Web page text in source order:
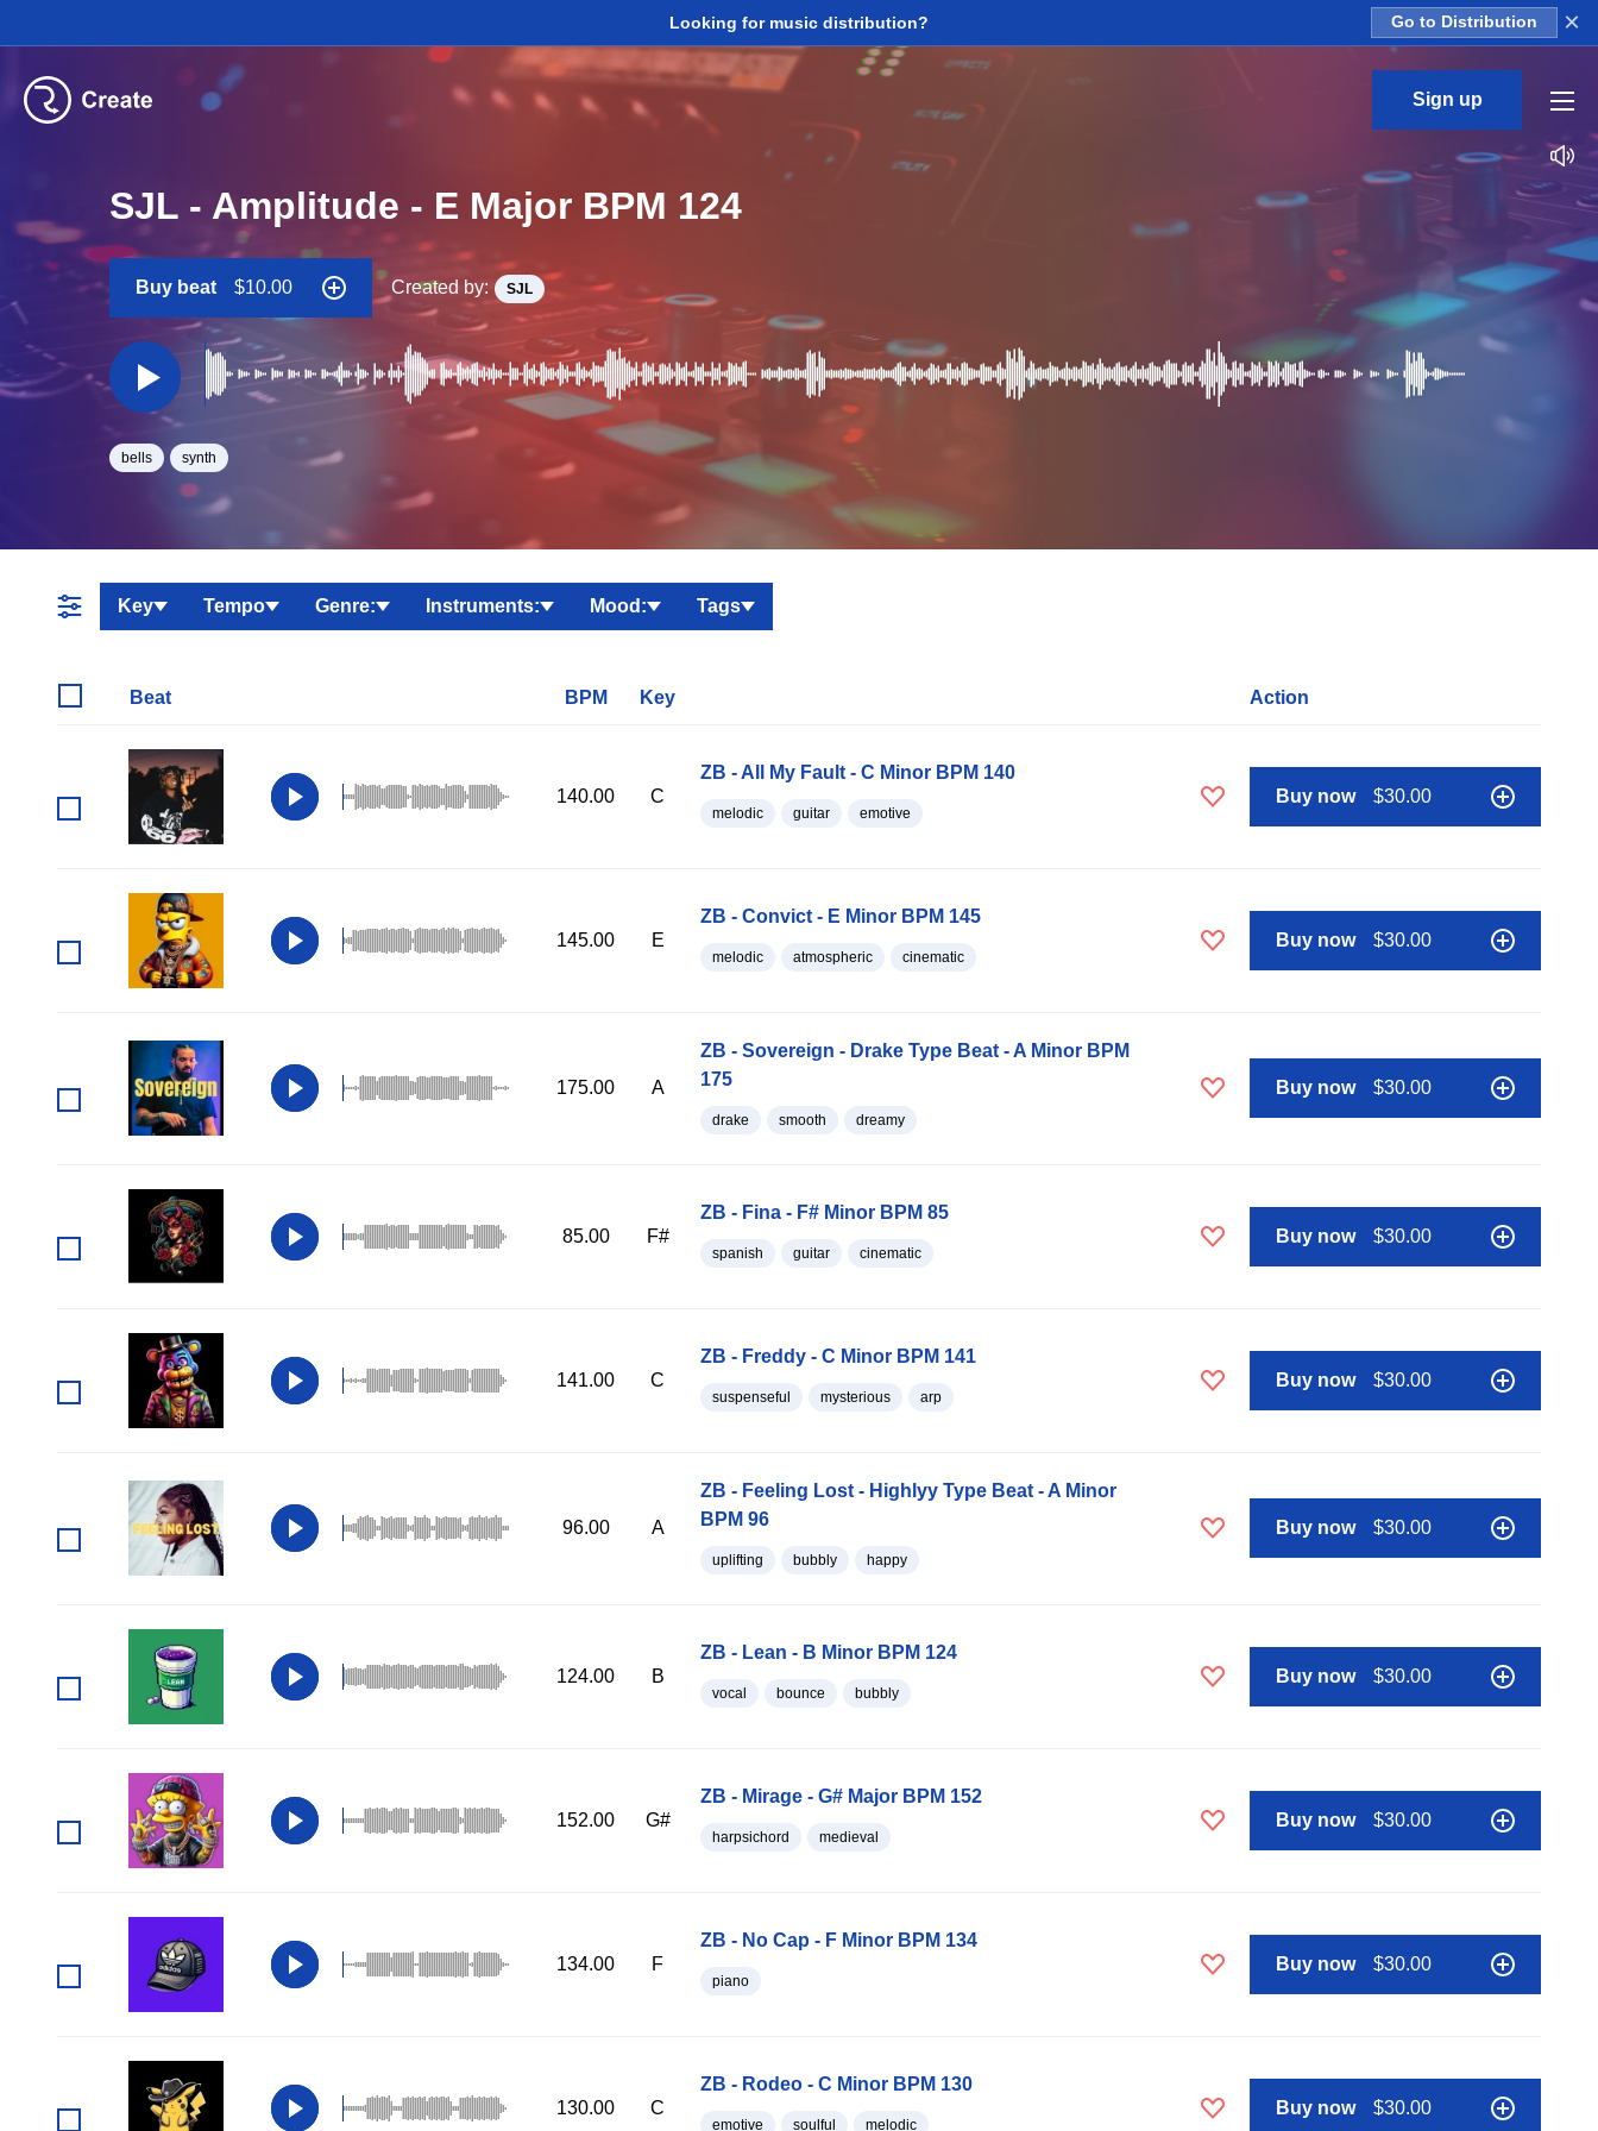
Looking for music distribution? Go to Distribution ×
Sign up
SJL - Amplitude - E Major BPM 124
Buy beat $10.00 Created by: SJL
bells synth
Key Tempo Genre: Instruments: Mood: Tags
Beat BPM Key Action
140.00 C
ZB - All My Fault - C Minor BPM 140
melodic guitar emotive
Buy now $30.00
145.00 E
ZB - Convict - E Minor BPM 145
melodic atmospheric cinematic
Buy now $30.00
175.00 A
ZB - Sovereign - Drake Type Beat - A Minor BPM
175
drake smooth dreamy
Buy now $30.00
85.00 F#
ZB - Fina - F# Minor BPM 85
spanish guitar cinematic
Buy now $30.00
141.00 C
ZB - Freddy - C Minor BPM 141
suspenseful mysterious arp
Buy now $30.00
96.00 A
ZB - Feeling Lost - Highlyy Type Beat - A Minor
BPM 96
uplifting bubbly happy
Buy now $30.00
124.00 B
ZB - Lean - B Minor BPM 124
vocal bounce bubbly
Buy now $30.00
152.00 G#
ZB - Mirage - G# Major BPM 152
harpsichord medieval
Buy now $30.00
134.00 F
ZB - No Cap - F Minor BPM 134
piano
Buy now $30.00
130.00 C
ZB - Rodeo - C Minor BPM 130
emotive soulful melodic
Buy now $30.00